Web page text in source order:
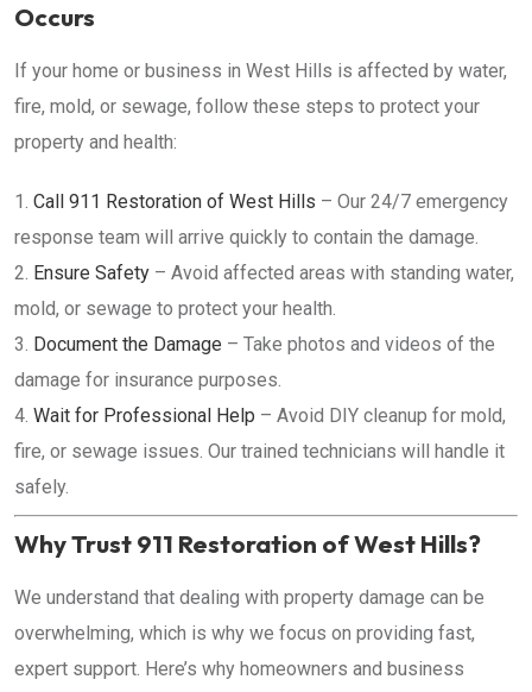
Occurs
If your home or business in West Hills is affected by water,
fire, mold, or sewage, follow these steps to protect your
property and health:
Call 911 Restoration of West Hills – Our 24/7 emergency
response team will arrive quickly to contain the damage.
Ensure Safety – Avoid affected areas with standing water,
mold, or sewage to protect your health.
Document the Damage – Take photos and videos of the
damage for insurance purposes.
Wait for Professional Help – Avoid DIY cleanup for mold,
fire, or sewage issues. Our trained technicians will handle it
safely.
Why Trust 911 Restoration of West Hills?
We understand that dealing with property damage can be
overwhelming, which is why we focus on providing fast,
expert support. Here’s why homeowners and business